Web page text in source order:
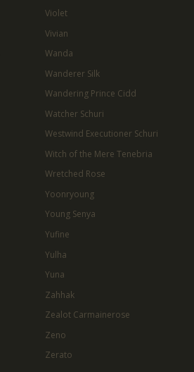
Violet
Vivian
Wanda
Wanderer Silk
Wandering Prince Cidd
Watcher Schuri
Westwind Executioner Schuri
Witch of the Mere Tenebria
Wretched Rose
Yoonryoung
Young Senya
Yufine
Yulha
Yuna
Zahhak
Zealot Carmainerose
Zeno
Zerato